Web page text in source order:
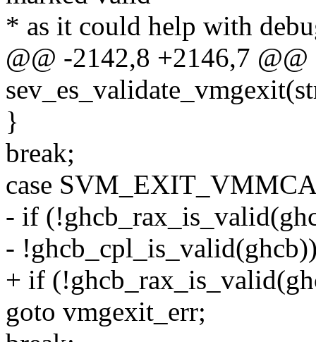
* as it could help with
@@ -2142,8 +2146,7
}
break;
case
- if
-
+ if
goto vmgexit_err;